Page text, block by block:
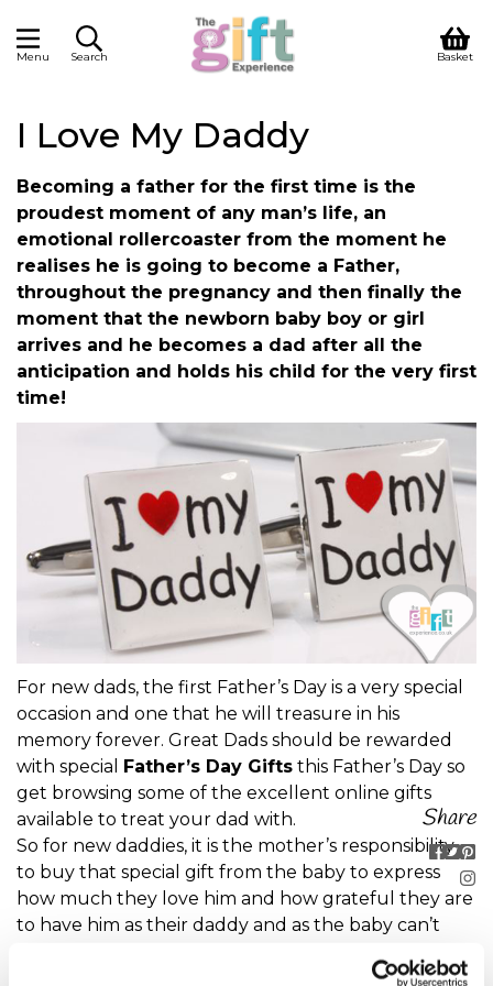
Menu Search Basket
I Love My Daddy
Becoming a father for the first time is the
proudest moment of any man’s life, an
emotional rollercoaster from the moment he
realises he is going to become a Father,
throughout the pregnancy and then finally the
moment that the newborn baby boy or girl
arrives and he becomes a dad after all the
anticipation and holds his child for the very first
time!
For new dads, the first Father’s Day is a very special
occasion and one that he will treasure in his
memory forever. Great Dads should be rewarded
with special
Father’s Day Gifts this Father’s Day so
get browsing some of the excellent online gifts
available to treat your dad with.
So for new daddies, it is the mother’s responsibility
to buy that special gift from the baby to express
how much they love him and how grateful they are
to have him as their daddy and as the baby can’t
Share